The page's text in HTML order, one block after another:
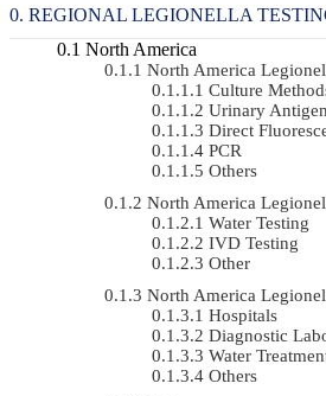
REGIONAL LEGIONELLA
North America
North America
Culture
Urinary
Direct
PCR
Others
North America
Water Testing
IVD Testing
Other
North America
Hospitals
Diagnostic
Water
Others